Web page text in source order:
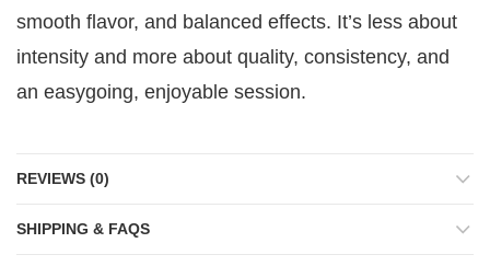
smooth flavor, and balanced effects. It’s less about
intensity and more about quality, consistency, and
an easygoing, enjoyable session.
REVIEWS (0)
SHIPPING & FAQS